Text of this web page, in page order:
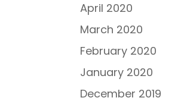
April 2020
March 2020
February 2020
January 2020
December 2019